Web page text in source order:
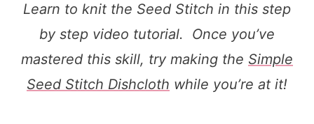
Learn to knit the Seed Stitch in this step
by step video tutorial. Once you’ve
mastered this skill, try making the Simple
Seed Stitch Dishcloth while you’re at it!